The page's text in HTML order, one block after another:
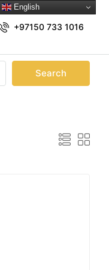
English
+97150 733 1016
Search